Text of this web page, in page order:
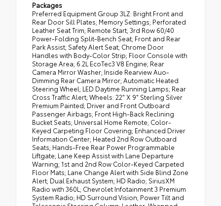
Packages
Preferred Equipment Group 3LZ: Bright Front and
Rear Door Sill Plates; Memory Settings; Perforated
Leather Seat Trim; Remote Start; 3rd Row 60/40
Power-Folding Split-Bench Seat; Front and Rear
Park Assist; Safety Alert Seat; Chrome Door
Handles with Body-Color Strip; Floor Console with
Storage Area; 6.2L EcoTec3 V8 Engine; Rear
Camera Mirror Washer; Inside Rearview Auo-
Dimming Rear Camera Mirror; Automatic Heated
Steering Wheel; LED Daytime Running Lamps; Rear
Cross Traffic Alert; Wheels: 22" X 9" Sterling Silver
Premium Painted; Driver and Front Outboard
Passenger Airbags; Front High-Back Reclining
Bucket Seats; Universal Home Remote; Color-
Keyed Carpeting Floor Covering; Enhanced Driver
Information Center; Heated 2nd Row Outboard
Seats; Hands-Free Rear Power Programmable
Liftgate; Lane Keep Assist with Lane Departure
Warning; 1st and 2nd Row Color-Keyed Carpeted
Floor Mats; Lane Change Alert with Side Blind Zone
Alert; Dual Exhaust System; HD Radio; SiriusXM
Radio with 360L; Chevrolet Infotainment 3 Premium
System Radio; HD Surround Vision; Power Tilt and